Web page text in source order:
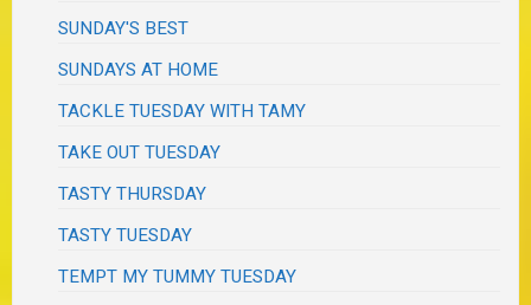
SUNDAY'S BEST
SUNDAYS AT HOME
TACKLE TUESDAY WITH TAMY
TAKE OUT TUESDAY
TASTY THURSDAY
TASTY TUESDAY
TEMPT MY TUMMY TUESDAY